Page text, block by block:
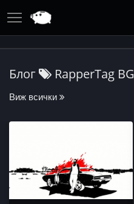
Блог RapperTag BG
Виж всички